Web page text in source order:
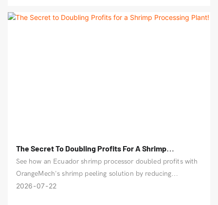
The Secret To Doubling Profits For A Shrimp
Processing Plant!
See how an Ecuador shrimp processor doubled profits with
OrangeMech's shrimp peeling solution by reducing
breakage, labor costs, and production delays.
2026 07 22